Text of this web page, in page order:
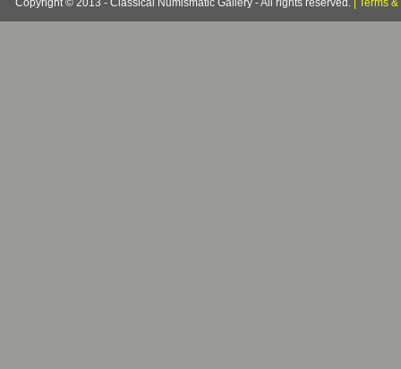
Copyright © 2013 - Classical Numismatic Gallery - All rights reserved. Terms